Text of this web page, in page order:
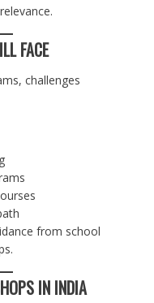
FACE
challenges
from school
IN INDIA